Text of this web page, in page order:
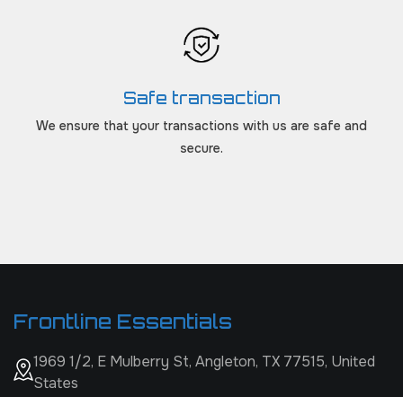
Safe transaction
We ensure that your transactions with us are safe and
secure.
Frontline Essentials
1969 1/2, E Mulberry St, Angleton, TX 77515, United
States